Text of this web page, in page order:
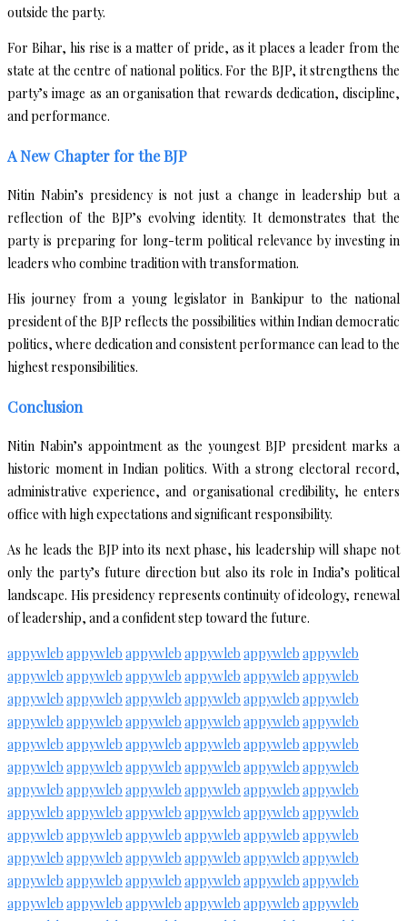
outside the party.
For Bihar, his rise is a matter of pride, as it places a leader from the
state at the centre of national politics. For the BJP, it strengthens the
party’s image as an organisation that rewards dedication, discipline,
and performance.
A New Chapter for the BJP
Nitin Nabin’s presidency is not just a change in leadership but a
reflection of the BJP’s evolving identity. It demonstrates that the
party is preparing for long-term political relevance by investing in
leaders who combine tradition with transformation.
His journey from a young legislator in Bankipur to the national
president of the BJP reflects the possibilities within Indian democratic
politics, where dedication and consistent performance can lead to the
highest responsibilities.
Conclusion
Nitin Nabin’s appointment as the youngest BJP president marks a
historic moment in Indian politics. With a strong electoral record,
administrative experience, and organisational credibility, he enters
office with high expectations and significant responsibility.
As he leads the BJP into its next phase, his leadership will shape not
only the party’s future direction but also its role in India’s political
landscape. His presidency represents continuity of ideology, renewal
of leadership, and a confident step toward the future.
appywleb appywleb appywleb appywleb appywleb appywleb
appywleb appywleb appywleb appywleb appywleb appywleb
appywleb appywleb appywleb appywleb appywleb appywleb
appywleb appywleb appywleb appywleb appywleb appywleb
appywleb appywleb appywleb appywleb appywleb appywleb
appywleb appywleb appywleb appywleb appywleb appywleb
appywleb appywleb appywleb appywleb appywleb appywleb
appywleb appywleb appywleb appywleb appywleb appywleb
appywleb appywleb appywleb appywleb appywleb appywleb
appywleb appywleb appywleb appywleb appywleb appywleb
appywleb appywleb appywleb appywleb appywleb appywleb
appywleb appywleb appywleb appywleb appywleb appywleb